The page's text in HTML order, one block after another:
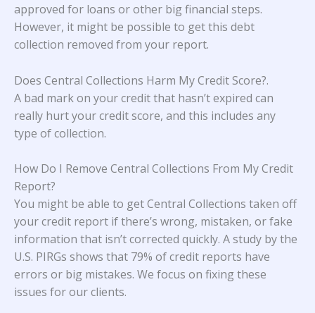
approved for loans or other big financial steps.
However, it might be possible to get this debt
collection removed from your report.
Does Central Collections Harm My Credit Score?.
A bad mark on your credit that hasn’t expired can
really hurt your credit score, and this includes any
type of collection.
How Do I Remove Central Collections From My Credit
Report?
You might be able to get Central Collections taken off
your credit report if there’s wrong, mistaken, or fake
information that isn’t corrected quickly. A study by the
U.S. PIRGs shows that 79% of credit reports have
errors or big mistakes. We focus on fixing these
issues for our clients.